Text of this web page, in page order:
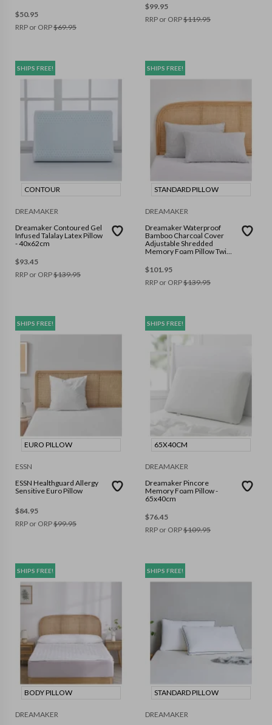
$50.95
RRP or ORP$69.95
$99.95
RRP or ORP$119.95
SHIPS FREE!
CONTOUR
DREAMAKER
Dreamaker Contoured Gel
Infused Talalay Latex Pillow
- 40x62cm
$93.45
RRP or ORP$139.95
SHIPS FREE!
STANDARD PILLOW
DREAMAKER
Dreamaker Waterproof
Bamboo Charcoal Cover
Adjustable Shredded
Memory Foam Pillow Twin
$101.95
RRP or ORP$139.95
SHIPS FREE!
EURO PILLOW
ESSN
ESSN Healthguard Allergy
Sensitive Euro Pillow
$84.95
RRP or ORP$99.95
SHIPS FREE!
65X40CM
DREAMAKER
Dreamaker Pincore
Memory Foam Pillow -
65x40cm
$76.45
RRP or ORP$109.95
SHIPS FREE!
BODY PILLOW
DREAMAKER
SHIPS FREE!
STANDARD PILLOW
DREAMAKER